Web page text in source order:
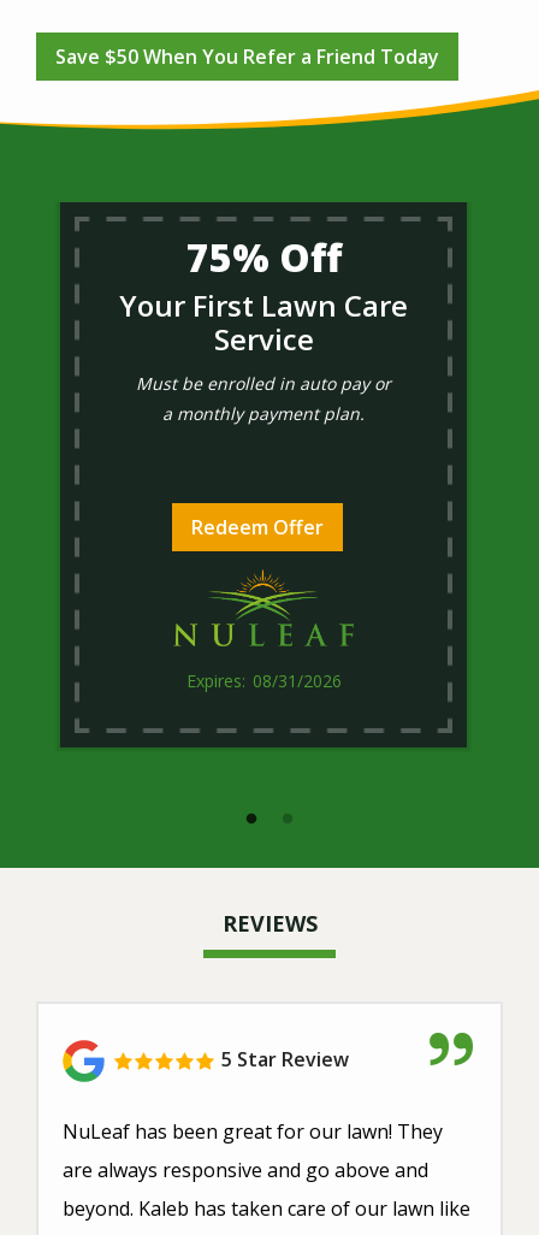
Save $50 When You Refer a Friend Today
75% Off
Your First Lawn Care
Service
Must be enrolled in auto pay or
a monthly payment plan.
08/31/2026
Redeem Offer
REVIEWS
5 Star Review
NuLeaf has been great for our lawn! They
are always responsive and go above and
beyond. Kaleb has taken care of our lawn like